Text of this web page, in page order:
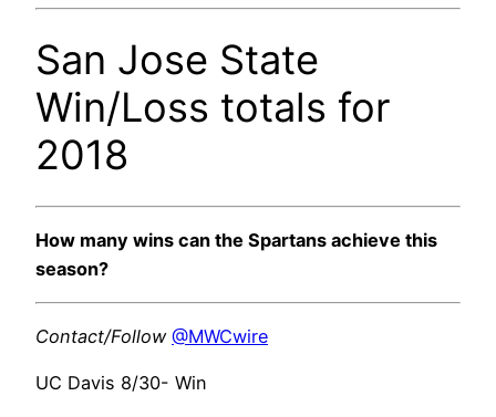
San Jose State
Win/Loss totals for
2018
How many wins can the Spartans achieve this
season?
Contact/Follow @MWCwire
UC Davis 8/30- Win